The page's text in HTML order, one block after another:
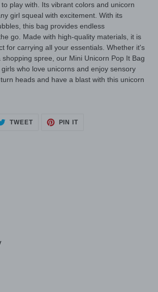
play with. Its vibrant colors and unicorn
girl squeal with excitement. With its
this bag provides endless
go. Made with high-quality materials, it is
for carrying all your essentials. Whether it's
spree, our Mini Unicorn Pop It Bag
who love unicorns and enjoy sensory
heads and have a blast with this unicorn
TWEETTWEET
PIN ITPIN